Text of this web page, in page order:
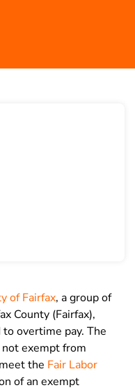
of Fairfax, a group of
County (Fairfax),
overtime pay. The
exempt from
the Fair Labor
of an exempt